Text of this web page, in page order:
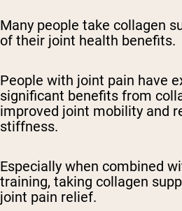
Many people take collagen
of their joint health benefits.
People with joint pain have
significant benefits from
improved joint mobility and
stiffness.
Especially when combined
training, taking collagen
joint pain relief.